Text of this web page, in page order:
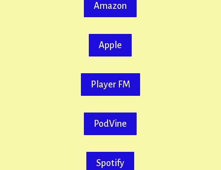
Amazon
Apple
Player FM
PodVine
Spotify